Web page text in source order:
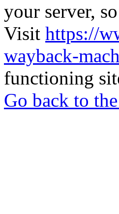
your server,
Visit https://
wayback-
functioning
Go back to